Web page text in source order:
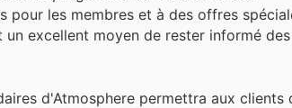
pour les membres et à des offres
excellent moyen de rester informé des
d'Atmosphere permettra aux clients